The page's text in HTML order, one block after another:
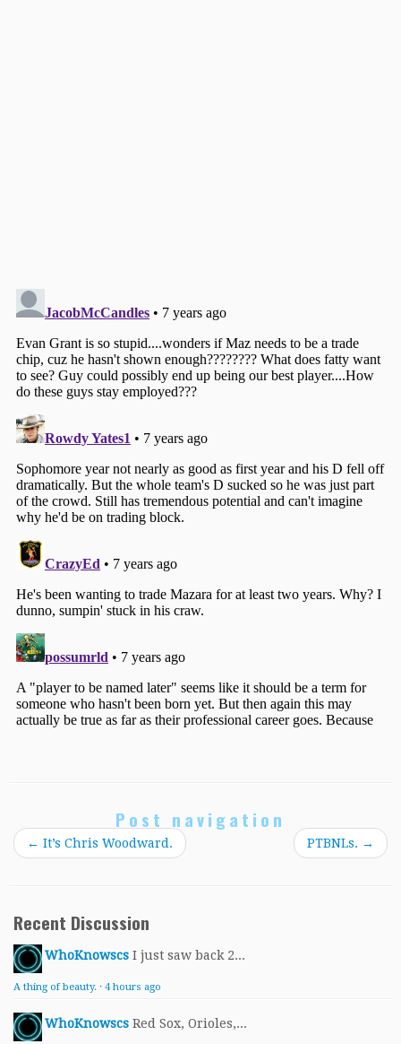
Post navigation
← It’s Chris Woodward. PTBNLs. →
Recent Discussion
WhoKnowscs I just saw back 2...
A thing of beauty. · 4 hours ago
WhoKnowscs Red Sox, Orioles,...